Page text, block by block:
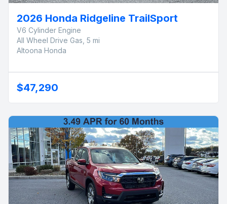
2026 Honda Ridgeline TrailSport
V6 Cylinder Engine
All Wheel Drive Gas, 5 mi
Altoona Honda
$47,290